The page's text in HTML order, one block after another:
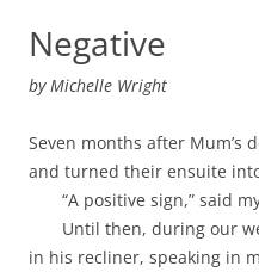
Negative
by Michelle Wright
Seven months after Mum’s
and turned their ensuite
“A positive sign,” said
Until then, during our
in his recliner, speaking in